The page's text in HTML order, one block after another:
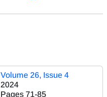
Volume 26, Issue 4
2024
Pages 71-85